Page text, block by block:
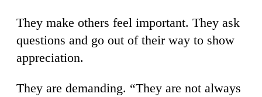
They make others feel important. They ask
questions and go out of their way to show
appreciation.
They are demanding. “They are not always